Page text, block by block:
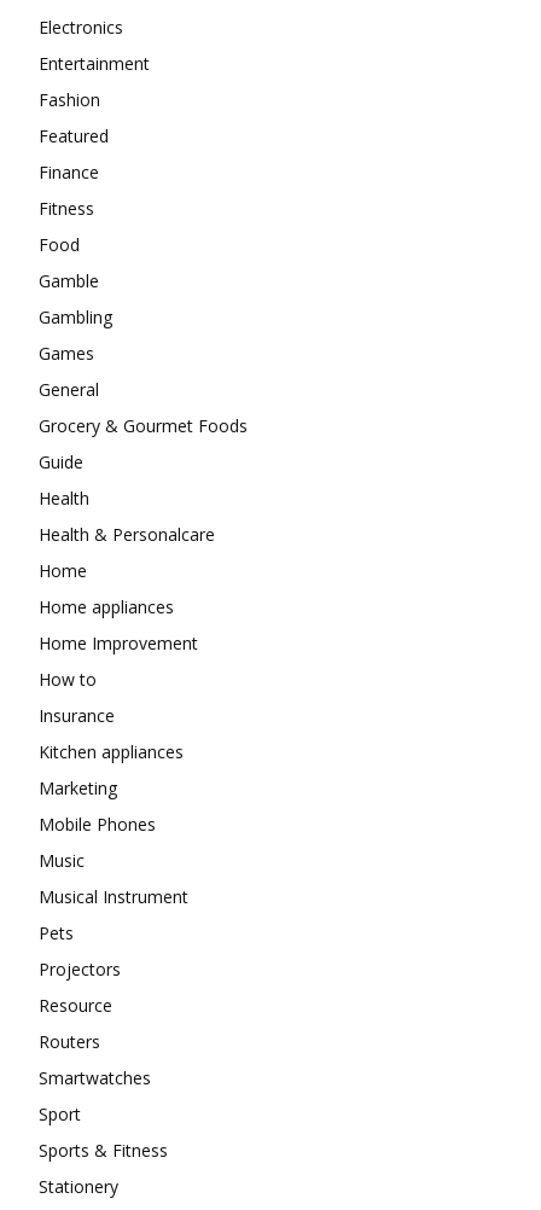
Electronics
Entertainment
Fashion
Featured
Finance
Fitness
Food
Gamble
Gambling
Games
General
Grocery & Gourmet Foods
Guide
Health
Health & Personalcare
Home
Home appliances
Home Improvement
How to
Insurance
Kitchen appliances
Marketing
Mobile Phones
Music
Musical Instrument
Pets
Projectors
Resource
Routers
Smartwatches
Sport
Sports & Fitness
Stationery